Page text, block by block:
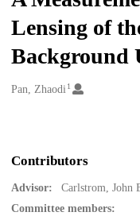
Lensing of
Background
Creators
Pan, Zhaodi1
Contributors
Advisor:
Carlstrom, John
Committee members: